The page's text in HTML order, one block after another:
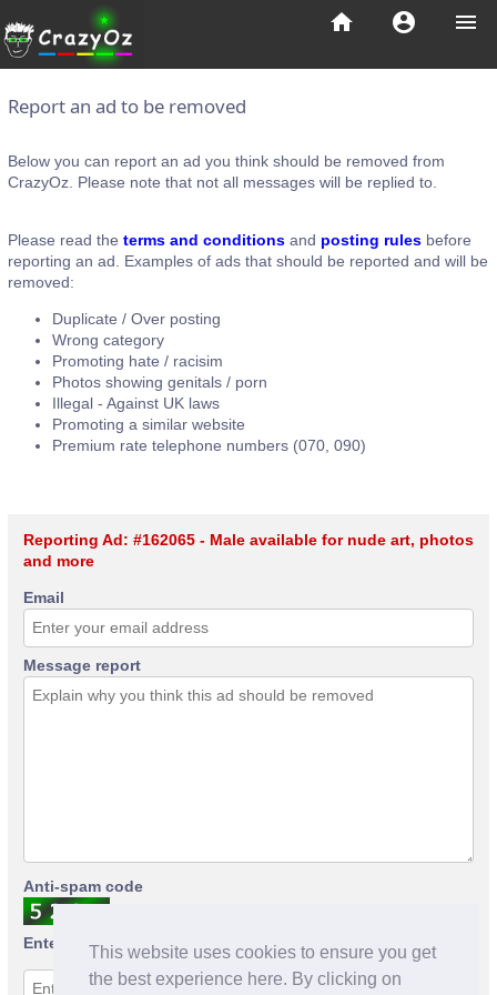
This website uses cookies to ensure you get
the best experience here. By clicking on
menu
account_circle
home
Report an ad to be removed
Below you can report an ad you think should be removed from
CrazyOz. Please note that not all messages will be replied to.
Please read the terms and conditions and posting rules before
reporting an ad. Examples of ads that should be reported and will be
removed:
Duplicate / Over posting
Wrong category
Promoting hate / racisim
Photos showing genitals / porn
Illegal - Against UK laws
Promoting a similar website
Premium rate telephone numbers (070, 090)
Reporting Ad: #162065 - Male available for nude art, photos
and more
Email
Message report
Anti-spam code
Enter anti-spam code